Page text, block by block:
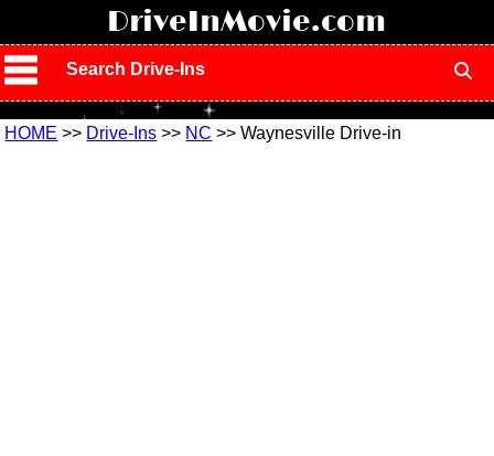
DriveInMovie.com
Search Drive-Ins
HOME >> Drive-Ins >> NC >> Waynesville Drive-in